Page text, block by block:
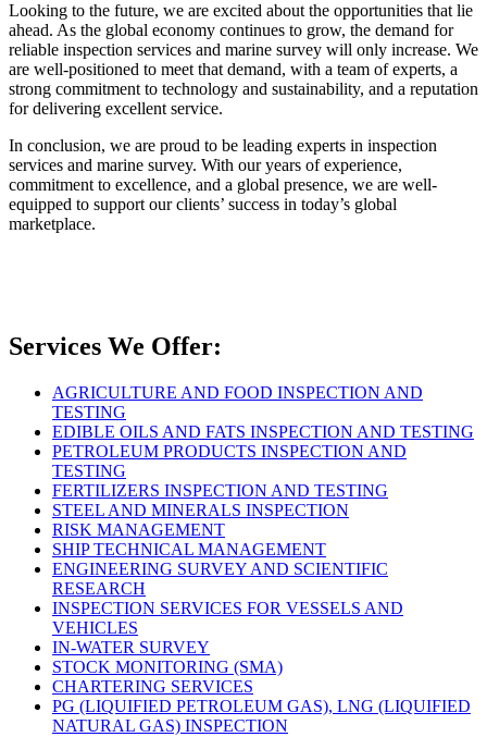
Looking to the future, we are excited about the opportunities that lie
ahead. As the global economy continues to grow, the demand for
reliable inspection services and marine survey will only increase. We
are well-positioned to meet that demand, with a team of experts, a
strong commitment to technology and sustainability, and a reputation
for delivering excellent service.
In conclusion, we are proud to be leading experts in inspection
services and marine survey. With our years of experience,
commitment to excellence, and a global presence, we are well-
equipped to support our clients’ success in today’s global
marketplace.
Services We Offer:
AGRICULTURE AND FOOD INSPECTION AND
TESTING
EDIBLE OILS AND FATS INSPECTION AND TESTING
PETROLEUM PRODUCTS INSPECTION AND
TESTING
FERTILIZERS INSPECTION AND TESTING
STEEL AND MINERALS INSPECTION
RISK MANAGEMENT
SHIP TECHNICAL MANAGEMENT
ENGINEERING SURVEY AND SCIENTIFIC
RESEARCH
INSPECTION SERVICES FOR VESSELS AND
VEHICLES
IN-WATER SURVEY
STOCK MONITORING (SMA)
CHARTERING SERVICES
PG (LIQUIFIED PETROLEUM GAS), LNG (LIQUIFIED
NATURAL GAS) INSPECTION